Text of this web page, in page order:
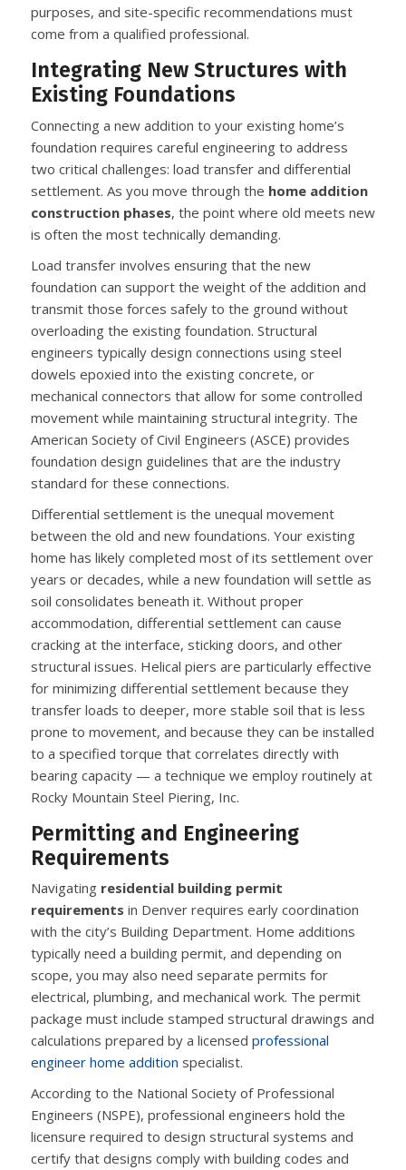
purposes, and site-specific recommendations must
come from a qualified professional.
Integrating New Structures with
Existing Foundations
Connecting a new addition to your existing home’s
foundation requires careful engineering to address
two critical challenges: load transfer and differential
settlement. As you move through the home addition
construction phases, the point where old meets new
is often the most technically demanding.
Load transfer involves ensuring that the new
foundation can support the weight of the addition and
transmit those forces safely to the ground without
overloading the existing foundation. Structural
engineers typically design connections using steel
dowels epoxied into the existing concrete, or
mechanical connectors that allow for some controlled
movement while maintaining structural integrity. The
American Society of Civil Engineers (ASCE) provides
foundation design guidelines that are the industry
standard for these connections.
Differential settlement is the unequal movement
between the old and new foundations. Your existing
home has likely completed most of its settlement over
years or decades, while a new foundation will settle as
soil consolidates beneath it. Without proper
accommodation, differential settlement can cause
cracking at the interface, sticking doors, and other
structural issues. Helical piers are particularly effective
for minimizing differential settlement because they
transfer loads to deeper, more stable soil that is less
prone to movement, and because they can be installed
to a specified torque that correlates directly with
bearing capacity — a technique we employ routinely at
Rocky Mountain Steel Piering, Inc.
Permitting and Engineering
Requirements
Navigating residential building permit
requirements in Denver requires early coordination
with the city’s Building Department. Home additions
typically need a building permit, and depending on
scope, you may also need separate permits for
electrical, plumbing, and mechanical work. The permit
package must include stamped structural drawings and
calculations prepared by a licensed professional
engineer home addition specialist.
According to the National Society of Professional
Engineers (NSPE), professional engineers hold the
licensure required to design structural systems and
certify that designs comply with building codes and